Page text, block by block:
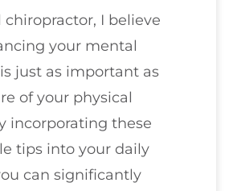
chiropractor, I believe
your mental
just as important as
of your physical
incorporating these
tips into your daily
can significantly